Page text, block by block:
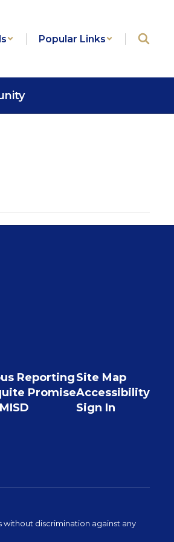
Popular Links
Reporting
Promise
Site Map
Accessibility
Sign In
discrimination against any